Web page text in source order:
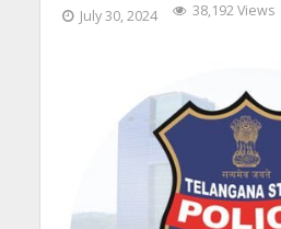
July 30, 2024 38,192 Views